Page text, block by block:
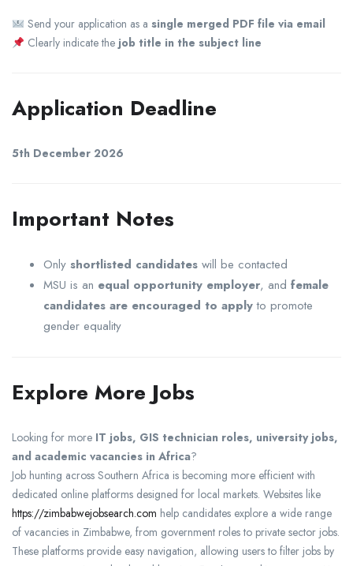
Send your application as a single merged PDF file via email
Clearly indicate the job title in the subject line
Application Deadline
5th December 2026
Important Notes
Only shortlisted candidates will be contacted
MSU is an equal opportunity employer, and female
candidates are encouraged to applyto promote
gender equality
Explore More Jobs
Looking for more IT jobs, GIS technician roles, university jobs,
and academic vacancies in Africa?
Job hunting across Southern Africa is becoming more efficient with
dedicated online platforms designed for local markets. Websites like
https://zimbabwejobsearch.com help candidates explore a wide range
of vacancies in Zimbabwe, from government roles to private sector jobs.
These platforms provide easy navigation, allowing users to filter jobs by